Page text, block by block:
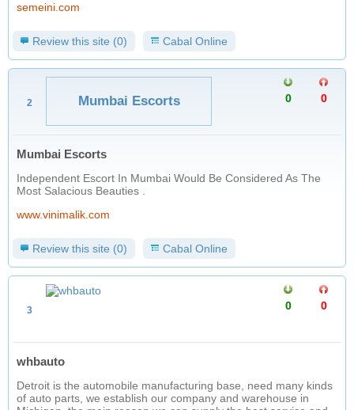
semeini.com
Review this site (0) Cabal Online
2 Mumbai Escorts 0
0
Mumbai Escorts
Independent Escort In Mumbai Would Be Considered As The
Most Salacious Beauties .
www.vinimalik.com
Review this site (0) Cabal Online
3 0
0
whbauto
Detroit is the automobile manufacturing base, need many kinds
of auto parts, we establish our company and warehouse in